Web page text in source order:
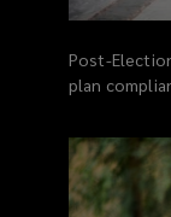
Post-
plan